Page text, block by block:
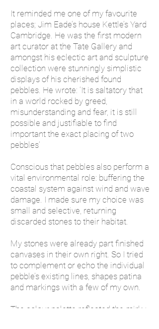
It reminded me one of my favourite
places; Jim Eade’s house Kettle’s Yard
Cambridge. He was the first modern
art curator at the Tate Gallery and
amongst his eclectic art and sculpture
collection were stunningly simplistic
displays of his cherished found
pebbles. He wrote: ‘It is saltatory that
in a world rocked by greed,
misunderstanding and fear, it is still
possible and justifiable to find
important the exact placing of two
pebbles’
Conscious that pebbles also perform a
vital environmental role: buffering the
coastal system against wind and wave
damage. I made sure my choice was
small and selective, returning
discarded stones to their habitat.
My stones were already part finished
canvases in their own right. So I tried
to complement or echo the individual
pebble’s existing lines, shapes patina
and markings with a few of my own.
The colour palette reflected the mirky